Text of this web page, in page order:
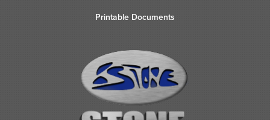
Printable Documents